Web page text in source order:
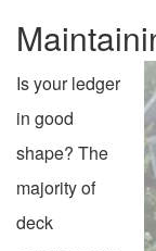
Is your ledger
in good
shape? The
majority of
deck